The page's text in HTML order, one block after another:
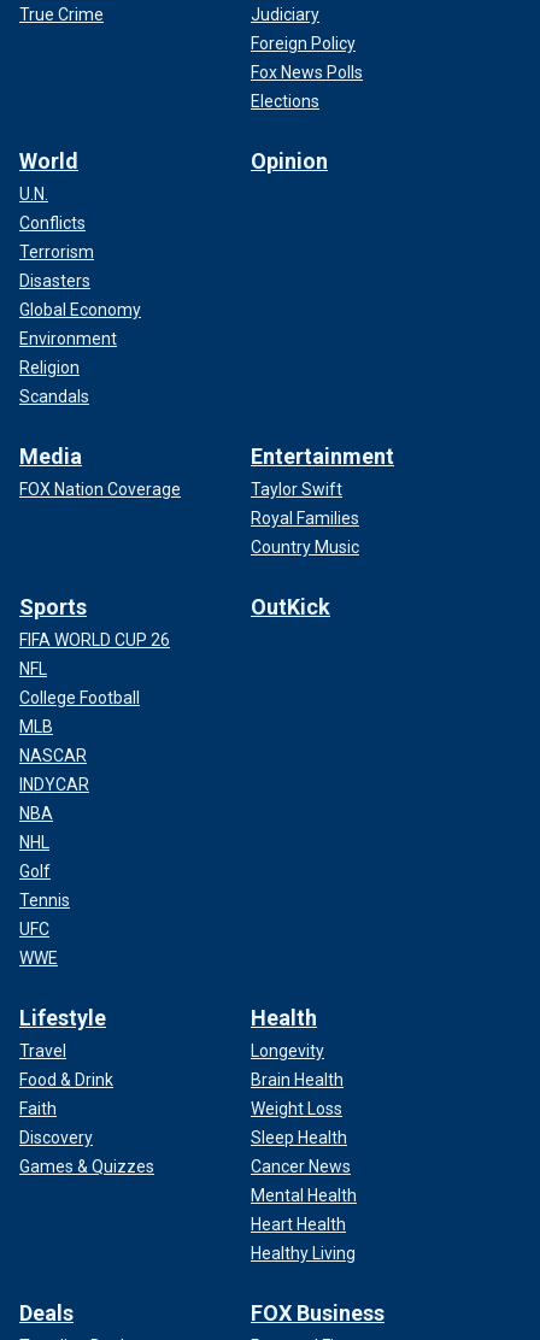
True Crime
Judiciary
Foreign Policy
Fox News Polls
Elections
World
U.N.
Conflicts
Terrorism
Disasters
Global Economy
Environment
Religion
Scandals
Opinion
Media
FOX Nation Coverage
Entertainment
Taylor Swift
Royal Families
Country Music
Sports
FIFA WORLD CUP 26
NFL
College Football
MLB
NASCAR
INDYCAR
NBA
NHL
Golf
Tennis
UFC
WWE
OutKick
Lifestyle
Travel
Food & Drink
Faith
Discovery
Games & Quizzes
Health
Longevity
Brain Health
Weight Loss
Sleep Health
Cancer News
Mental Health
Heart Health
Healthy Living
Deals FOX Business